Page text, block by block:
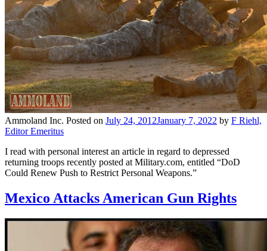
Ammoland Inc. Posted on July 24, 2012January 7, 2022 by F Riehl,
Editor Emeritus
I read with personal interest an article in regard to depressed
returning troops recently posted at Military.com, entitled “DoD
Could Renew Push to Restrict Personal Weapons.”
Mexico Attacks American Gun Rights